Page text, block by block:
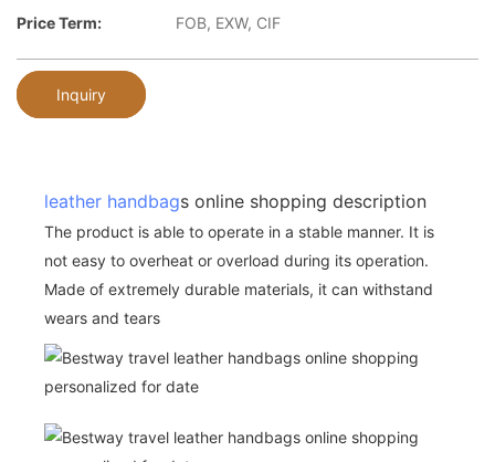
Price Term:
FOB, EXW, CIF
Inquiry
leather handbags online shopping description
The product is able to operate in a stable manner. It is
not easy to overheat or overload during its operation.
Made of extremely durable materials, it can withstand
wears and tears